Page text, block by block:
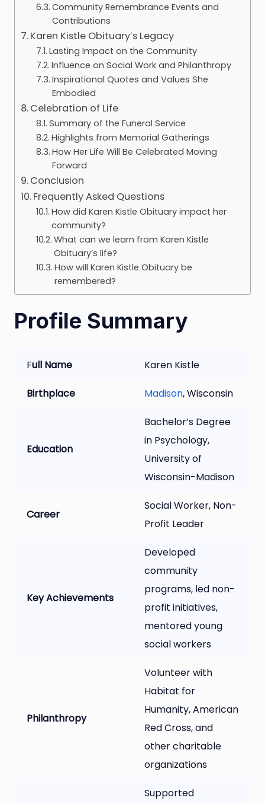
Community Remembrance Events and
Contributions
Karen Kistle Obituary’s Legacy
Lasting Impact on the Community
Influence on Social Work and Philanthropy
Inspirational Quotes and Values She
Embodied
Celebration of Life
Summary of the Funeral Service
Highlights from Memorial Gatherings
How Her Life Will Be Celebrated Moving
Forward
Conclusion
Frequently Asked Questions
How did Karen Kistle Obituary impact her
community?
What can we learn from Karen Kistle
Obituary’s life?
How will Karen Kistle Obituary be
remembered?
Profile Summary
Full Name Karen Kistle
Birthplace Madison, Wisconsin
Education
Bachelor’s Degree
in Psychology,
University of
Wisconsin-Madison
Career
Social Worker, Non-
Profit Leader
Key Achievements
Developed
community
programs, led non-
profit initiatives,
mentored young
social workers
Philanthropy
Volunteer with
Habitat for
Humanity, American
Red Cross, and
other charitable
organizations
Supported